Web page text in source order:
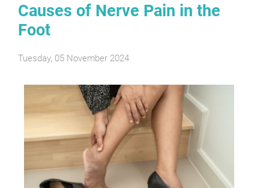
Causes of Nerve Pain in the
Foot
Tuesday, 05 November 2024